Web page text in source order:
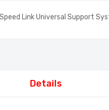
Speed Link Universal Support
Details